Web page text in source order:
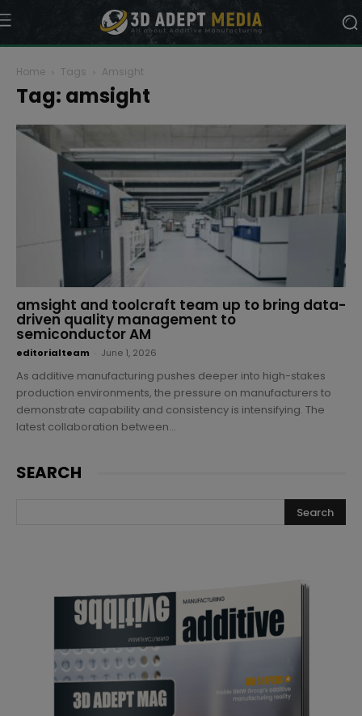
Home Tags Amsight
Tag: amsight
amsight and toolcraft team up to bring data-
driven quality management to
semiconductor AM
editorialteam June 1, 2026
As additive manufacturing pushes deeper into high-stakes
production environments, the pressure on manufacturers to
demonstrate capability and consistency is intensifying. The
latest collaboration between...
SEARCH